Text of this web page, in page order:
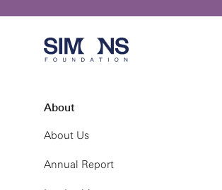
About
About Us
Annual Report